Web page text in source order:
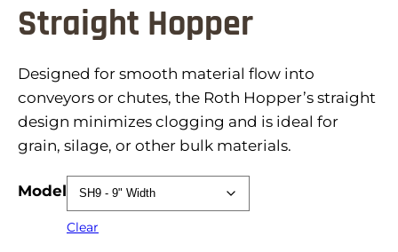
Straight Hopper
Designed for smooth material flow into
conveyors or chutes, the Roth Hopper’s straight
design minimizes clogging and is ideal for
grain, silage, or other bulk materials.
Model
Clear